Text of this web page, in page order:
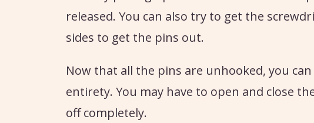
released. You can also try to get the
sides to get the pins out.
Now that all the pins are unhooked, you
entirety. You may have to open and close
off completely.